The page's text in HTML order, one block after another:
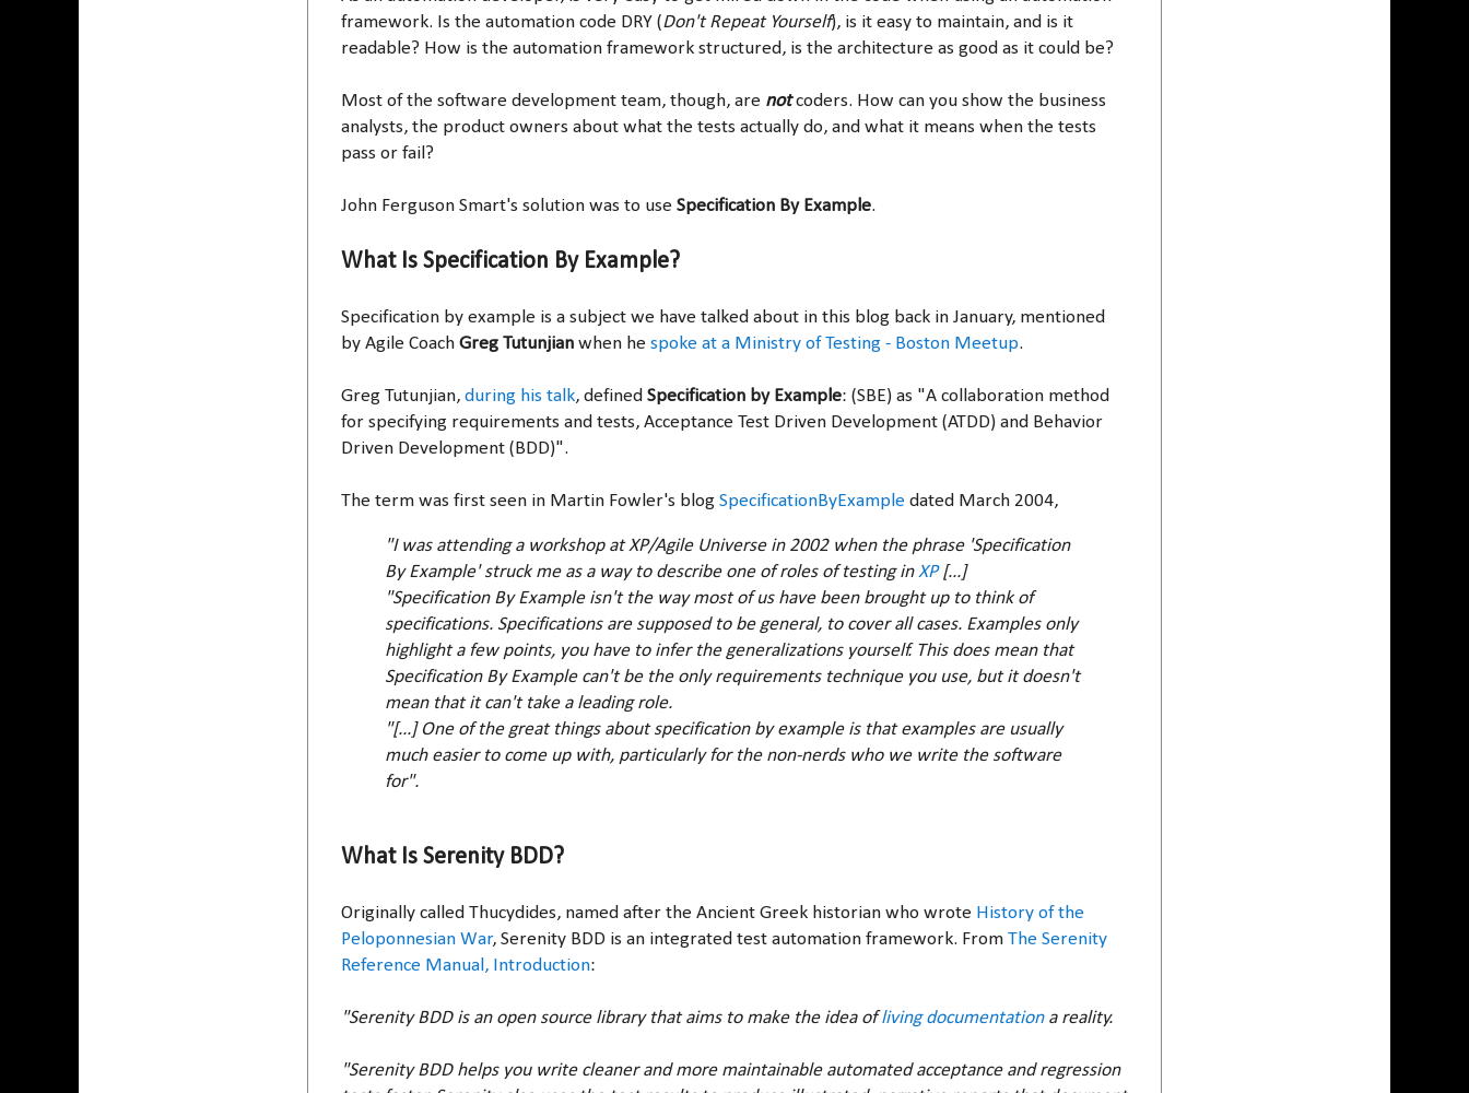
framework. Is the automation code DRY (Don't Repeat Yourself), is it easy to maintain, and is it
readable? How is the automation framework structured, is the architecture as good as it could be?
Most of the software development team, though, are notcoders. How can you show the business
analysts, the product owners about what the tests actually do, and what it means when the tests
pass or fail?
John Ferguson Smart's solution was to use Specification By Example.
What Is Specification By Example?
Specification by example is a subject we have talked about in this blog back in January, mentioned
by Agile Coach Greg Tutunjian when he spoke at a Ministry of Testing - Boston Meetup.
Greg Tutunjian, during his talk, defined Specification by Example: (SBE) as "A collaboration method
for specifying requirements and tests, Acceptance Test Driven Development (ATDD) and Behavior
Driven Development (BDD)".
The term was first seen in Martin Fowler's blog SpecificationByExample dated March 2004,
"I was attending a workshop at XP/Agile Universe in 2002 when the phrase 'Specification
By Example' struck me as a way to describe one of roles of testing inXP[...]
"Specification By Example isn't the way most of us have been brought up to think of
specifications. Specifications are supposed to be general, to cover all cases. Examples only
highlight a few points, you have to infer the generalizations yourself. This does mean that
Specification By Example can't be the only requirements technique you use, but it doesn't
mean that it can't take a leading role.
"[...] One of the great things about specification by example is that examples are usually
much easier to come up with, particularly for the non-nerds who we write the software
for".
What Is Serenity BDD?
Originally called Thucydides, named after the Ancient Greek historian who wrote History of the
Peloponnesian War, Serenity BDD is an integrated test automation framework. From The Serenity
Reference Manual, Introduction:
"Serenity BDD is an open source library that aims to make the idea ofliving documentationa reality.
"Serenity BDD helps you write cleaner and more maintainable automated acceptance and regression